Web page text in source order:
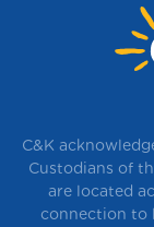
C&K
Custodians of
are located
connection to